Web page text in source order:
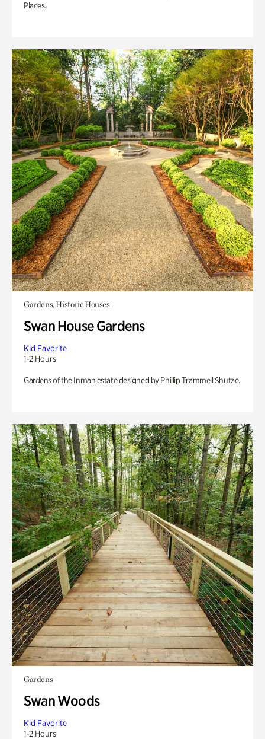
Places.
Gardens, Historic Houses
Swan House Gardens
Kid Favorite
1-2 Hours
Gardens of the Inman estate designed by Phillip Trammell Shutze.
Gardens
Swan Woods
Kid Favorite
1-2 Hours